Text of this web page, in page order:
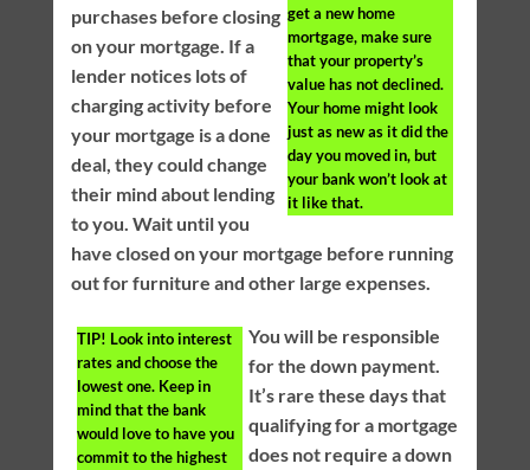
get a new home
mortgage, make sure
that your property’s
value has not declined.
Your home might look
just as new as it did the
day you moved in, but
your bank won’t look at
it like that.
purchases before closing
on your mortgage. If a
lender notices lots of
charging activity before
your mortgage is a done
deal, they could change
their mind about lending
to you. Wait until you
have closed on your mortgage before running
out for furniture and other large expenses.
TIP! Look into interest
rates and choose the
lowest one. Keep in
mind that the bank
would love to have you
commit to the highest
You will be responsible
for the down payment.
It’s rare these days that
qualifying for a mortgage
does not require a down